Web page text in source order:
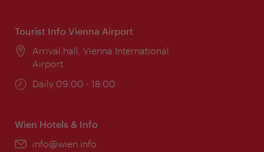
Tourist Info Vienna Airport
Location:
Arrival hall, Vienna International
Airport
Opening
Daily 09:00 - 18:00
Wien Hotels & Info
Email:
info@wien.info